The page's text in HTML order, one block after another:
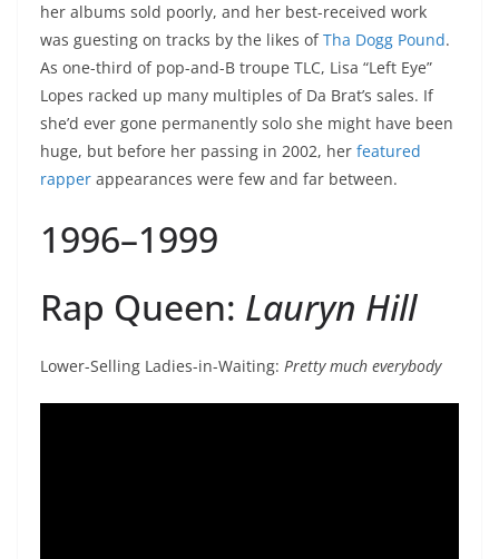
her albums sold poorly, and her best-received work
was guesting on tracks by the likes ofTha Dogg Pound.
As one-third of pop-and-B troupe TLC, Lisa “Left Eye”
Lopes racked up many multiples of Da Brat’s sales. If
she’d ever gone permanently solo she might have been
huge, but before her passing in 2002, her featured
rapper appearances were few and far between.
1996–1999
Rap Queen: Lauryn Hill
Lower-Selling Ladies-in-Waiting: Pretty much everybody